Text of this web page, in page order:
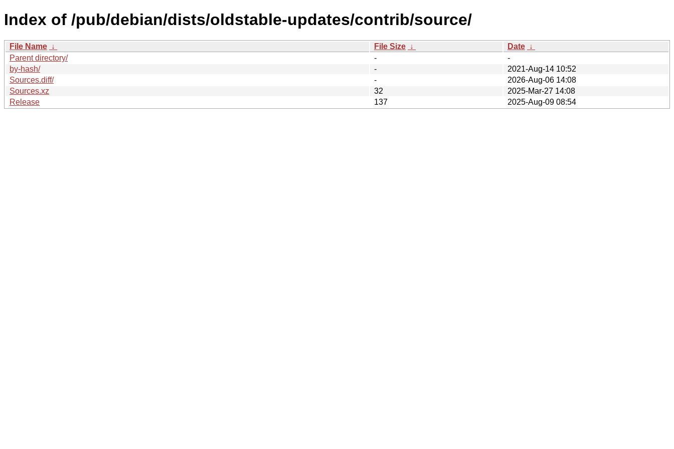
Index of /pub/debian/dists/oldstable-updates/contrib/source/
File Name ↓ File Size ↓ Date ↓
Parent directory/
-
-
by-hash/
-
2021-Aug-14 10:52
Sources.diff/
-
2026-Aug-06 14:08
Sources.xz
32
2025-Mar-27 14:08
Release
137 2025-Aug-09 08:54